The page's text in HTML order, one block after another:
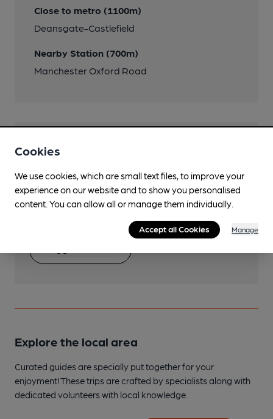
Close to metro (1100m)
Deansgate-Castlefield
Nearby Station (700m)
Manchester Oxford Road
Help keep our information
accurate!
Notice an error or missing details? Help us keep our
pub & club information accurate by sharing any
Explore the local area
Curated guides are specially put together for your
enjoyment! These trips are crafted by specialists along with
dedicated volunteers with local knowledge.
Cookies
We use cookies, which are small text files, to improve your
experience on our website and to show you personalised
content. You can allow all or manage them individually.
Accept all Cookies Manage